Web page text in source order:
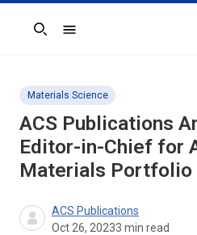
Search
Materials Science
ACS Publications
Editor-in-Chief for
Materials Portfolio
ACS Publications
Oct 26, 20233 min read